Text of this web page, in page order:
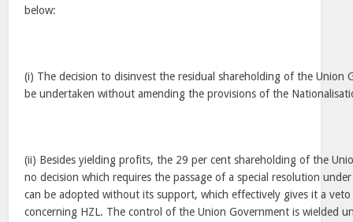
below:
(i) The decision to disinvest the residual shareholding of the Union
be undertaken without amending the provisions of the
(ii) Besides yielding profits, the 29 per cent shareholding of the
no decision which requires the passage of a special resolution
can be adopted without its support, which effectively gives it a veto
concerning HZL. The control of the Union Government is wielded